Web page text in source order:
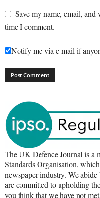
Save my name, email, and
time I comment.
Notify me via e-mail if
The UK Defence Journal is a
Standards Organisation,
newspaper industry. We
are committed to upholding
you think that we have not